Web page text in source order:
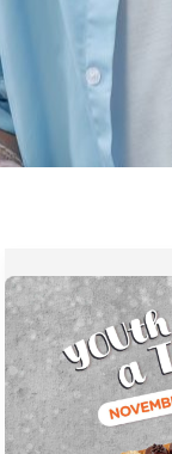
Donuts
Youth
Deserve
a
Treat